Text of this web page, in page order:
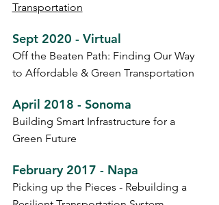
Transportation
Sept 2020 - Virtual
Off the Beaten Path: Finding Our Way
to Affordable & Green Transportation
April 2018 - Sonoma
Building Smart Infrastructure for a
Green Future
February 2017 - Napa
Picking up the Pieces - Rebuilding a